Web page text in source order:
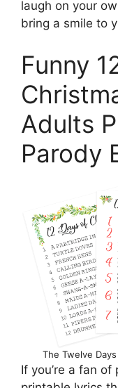
laugh on your
bring a smile to
Funny
Adults
Parody
The Twelve
If you’re a fan of